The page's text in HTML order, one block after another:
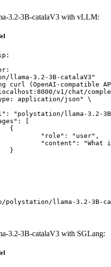
3.2-3B-catalaV3 with vLLM:
llama-3.2-3B-catalaV3"
curl (OpenAI-compatible
v1/chat/
polystation/llama-3.2-3B-
3.2-3B-catalaV3 with SGLang: